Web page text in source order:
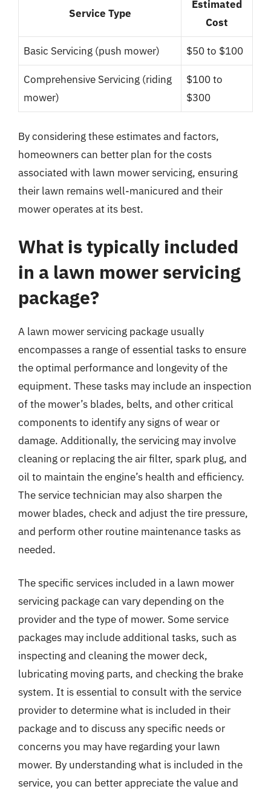
Service Type
Estimated
Cost
Basic Servicing (push mower) $50 to $100
Comprehensive Servicing (riding
mower)
$100 to
$300
By considering these estimates and factors,
homeowners can better plan for the costs
associated with lawn mower servicing, ensuring
their lawn remains well-manicured and their
mower operates at its best.
What is typically included
in a lawn mower servicing
package?
A lawn mower servicing package usually
encompasses a range of essential tasks to ensure
the optimal performance and longevity of the
equipment. These tasks may include an inspection
of the mower’s blades, belts, and other critical
components to identify any signs of wear or
damage. Additionally, the servicing may involve
cleaning or replacing the air filter, spark plug, and
oil to maintain the engine’s health and efficiency.
The service technician may also sharpen the
mower blades, check and adjust the tire pressure,
and perform other routine maintenance tasks as
needed.
The specific services included in a lawn mower
servicing package can vary depending on the
provider and the type of mower. Some service
packages may include additional tasks, such as
inspecting and cleaning the mower deck,
lubricating moving parts, and checking the brake
system. It is essential to consult with the service
provider to determine what is included in their
package and to discuss any specific needs or
concerns you may have regarding your lawn
mower. By understanding what is included in the
service, you can better appreciate the value and